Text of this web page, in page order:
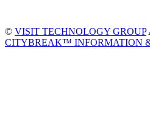
© VISIT TECHNOLOGY GROUP
CITYBREAK™ INFORMATION